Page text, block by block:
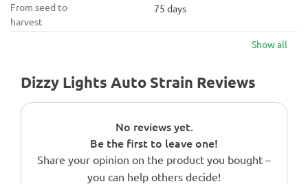
From seed to
harvest
75 days
Show all
Dizzy Lights Auto Strain Reviews
No reviews yet.
Be the first to leave one!
Share your opinion on the product you bought –
you can help others decide!